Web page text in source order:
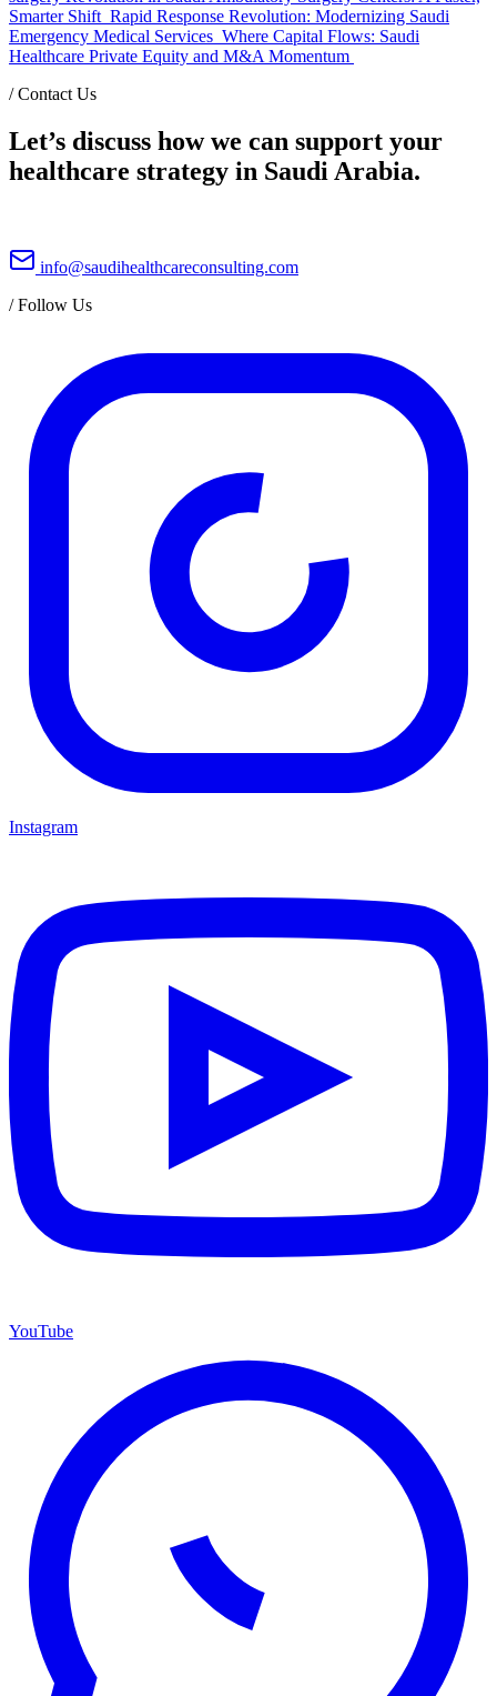
Smarter Shift Rapid Response Revolution: Modernizing Saudi
Emergency Medical Services Where Capital Flows: Saudi
Healthcare Private Equity and M&A Momentum
/Contact Us
Let’s discuss how we can support your
healthcare strategy in Saudi Arabia.
info@saudihealthcareconsulting.com
/Follow Us
Instagram
YouTube